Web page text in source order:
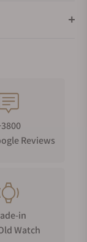
Reviews
in
Watch